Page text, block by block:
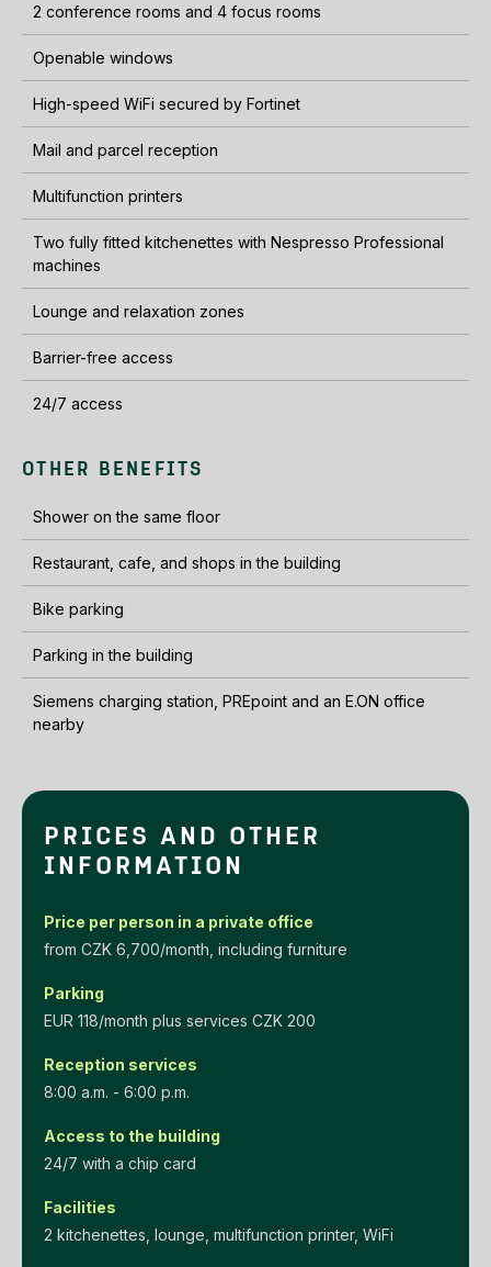
2 conference rooms and 4 focus rooms
Openable windows
High-speed WiFi secured by Fortinet
Mail and parcel reception
Multifunction printers
Two fully fitted kitchenettes with Nespresso Professional
machines
Lounge and relaxation zones
Barrier-free access
24/7 access
OTHER BENEFITS
Shower on the same floor
Restaurant, cafe, and shops in the building
Bike parking
Parking in the building
Siemens charging station, PREpoint and an E.ON office
nearby
PRICES AND OTHER
INFORMATION
Price per person in a private office
‌from‌ ‌CZK‌ ‌6,700/month‌, including furniture
Parking
EUR‌ ‌118/month‌ ‌plus‌ ‌services‌ ‌CZK‌ ‌200‌
Reception services
8:00 a.m. - 6:00 p.m.
Access to the building
24/7 with a chip card
Facilities
2 kitchenettes, lounge, multifunction printer, WiFi